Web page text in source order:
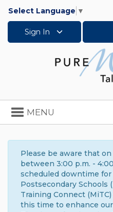
Select Language ▼
Sign In
Toggle
navigation
MENU
Please be aware that
between 3:00 p.m. -
scheduled downtime
Postsecondary Schools
Training Connect
this time to enhance